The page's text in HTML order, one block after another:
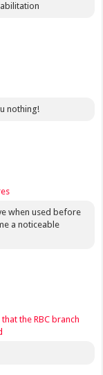
nothing!
when used before
a noticeable
the RBC branch